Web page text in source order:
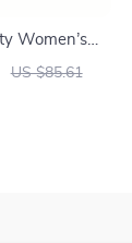
Women’s
US $85.61